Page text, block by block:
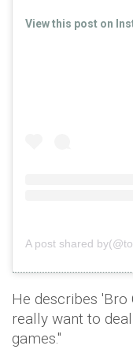
View this post on
A post shared
He describes 'Bro
really want to
games."